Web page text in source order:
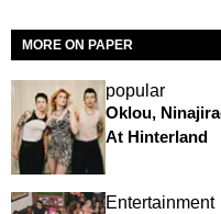
MORE ON PAPER
popular
Oklou,
At Hinterland
Entertainment